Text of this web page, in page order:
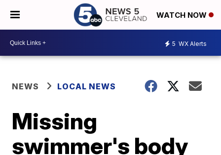
WATCH NOW
5 WX Alerts
NEWS LOCAL NEWS
Missing
swimmer's body